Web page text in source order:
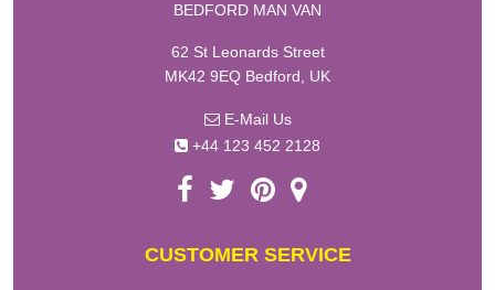
BEDFORD MAN VAN
62 St Leonards Street
MK42 9EQ Bedford, UK
E-Mail Us
+44 123 452 2128
CUSTOMER SERVICE